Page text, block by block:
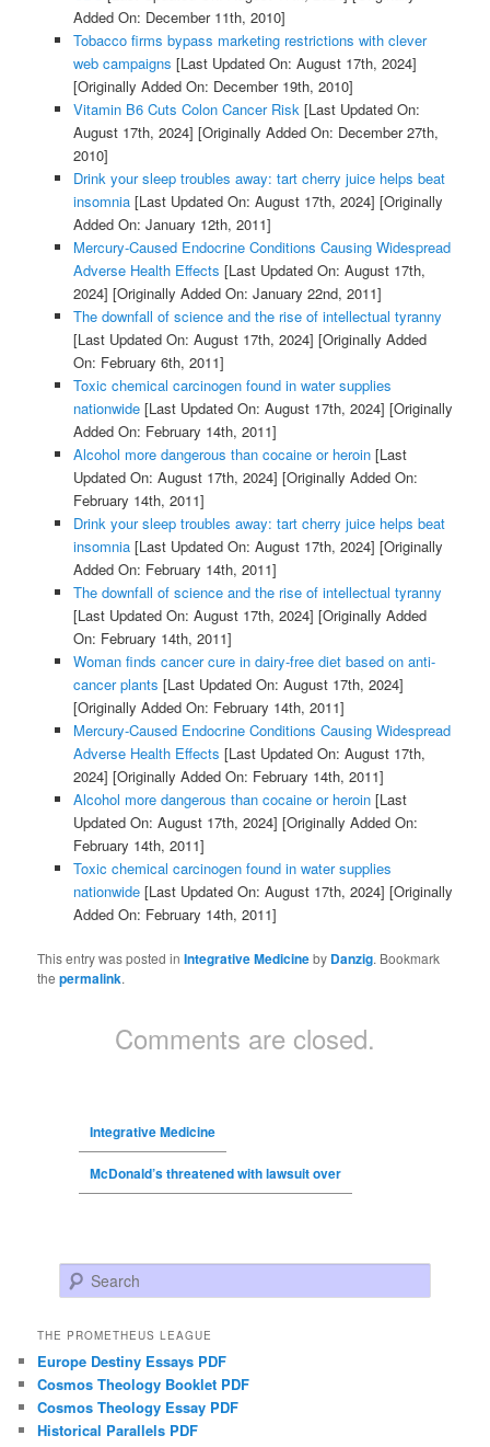
Added On: December 11th, 2010]
Tobacco firms bypass marketing restrictions with clever
web campaigns [Last Updated On: August 17th, 2024]
[Originally Added On: December 19th, 2010]
Vitamin B6 Cuts Colon Cancer Risk [Last Updated On:
August 17th, 2024] [Originally Added On: December 27th,
2010]
Drink your sleep troubles away: tart cherry juice helps beat
insomnia[Last Updated On: August 17th, 2024] [Originally
Added On: January 12th, 2011]
Mercury-Caused Endocrine Conditions Causing Widespread
Adverse Health Effects [Last Updated On: August 17th,
2024] [Originally Added On: January 22nd, 2011]
The downfall of science and the rise of intellectual tyranny
[Last Updated On: August 17th, 2024] [Originally Added
On: February 6th, 2011]
Toxic chemical carcinogen found in water supplies
nationwide[Last Updated On: August 17th, 2024] [Originally
Added On: February 14th, 2011]
Alcohol more dangerous than cocaine or heroin[Last
Updated On: August 17th, 2024] [Originally Added On:
February 14th, 2011]
Drink your sleep troubles away: tart cherry juice helps beat
insomnia[Last Updated On: August 17th, 2024] [Originally
Added On: February 14th, 2011]
The downfall of science and the rise of intellectual tyranny
[Last Updated On: August 17th, 2024] [Originally Added
On: February 14th, 2011]
Woman finds cancer cure in dairy-free diet based on anti-
cancer plants [Last Updated On: August 17th, 2024]
[Originally Added On: February 14th, 2011]
Mercury-Caused Endocrine Conditions Causing Widespread
Adverse Health Effects [Last Updated On: August 17th,
2024] [Originally Added On: February 14th, 2011]
Alcohol more dangerous than cocaine or heroin[Last
Updated On: August 17th, 2024] [Originally Added On:
February 14th, 2011]
Toxic chemical carcinogen found in water supplies
nationwide[Last Updated On: August 17th, 2024] [Originally
Added On: February 14th, 2011]
This entry was posted inIntegrative Medicineby Danzig. Bookmark
thepermalink.
Comments are closed.
Integrative Medicine
McDonald’s threatened with lawsuit over
Search
THE PROMETHEUS LEAGUE
Europe Destiny Essays PDF
Cosmos Theology Booklet PDF
Cosmos Theology Essay PDF
Historical Parallels PDF